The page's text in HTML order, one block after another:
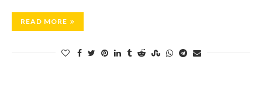
READ MORE